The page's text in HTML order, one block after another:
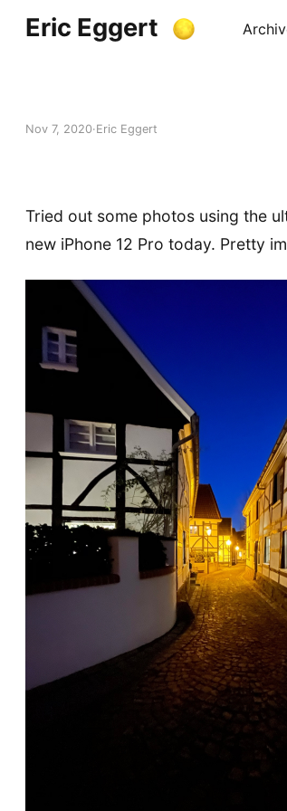
Eric Eggert
Nov 7, 2020 Eric Eggert
Tried out some photos using the
new iPhone 12 Pro today. Pretty